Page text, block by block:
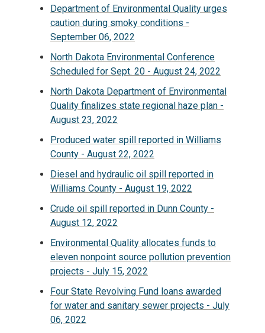
Department of Environmental Quality urges
caution during smoky conditions -
September 06, 2022
North Dakota Environmental Conference
Scheduled for Sept. 20 - August 24, 2022
North Dakota Department of Environmental
Quality finalizes state regional haze plan -
August 23, 2022
Produced water spill reported in Williams
County - August 22, 2022
Diesel and hydraulic oil spill reported in
Williams County - August 19, 2022
Crude oil spill reported in Dunn County -
August 12, 2022
Environmental Quality allocates funds to
eleven nonpoint source pollution prevention
projects - July 15, 2022
Four State Revolving Fund loans awarded
for water and sanitary sewer projects - July
06, 2022